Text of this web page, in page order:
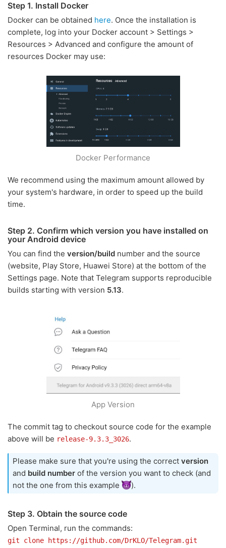
Step 1. Install Docker
Docker can be obtained here. Once the installation is
complete, log into your Docker account > Settings >
Resources > Advanced and configure the amount of
resources Docker may use:
Docker Performance
We recommend using the maximum amount allowed by
your system's hardware, in order to speed up the build
time.
Step 2. Confirm which version you have installed on
your Android device
You can find the version/build number and the source
(website, Play Store, Huawei Store) at the bottom of the
Settings page. Note that Telegram supports reproducible
builds starting with version 5.13.
App Version
The commit tag to checkout source code for the example
above will be release-9.3.3_3026.
Please make sure that you're using the correct version
and build number of the version you want to check (and
not the one from this example
).
Step 3. Obtain the source code
Open Terminal, run the commands:
git clone https://github.com/DrKLO/Telegram.git